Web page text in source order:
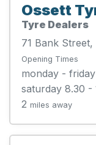
Ossett
Tyre Dealers
71 Bank Street,
Opening Times
monday -
saturday 8.30 -
2 miles away